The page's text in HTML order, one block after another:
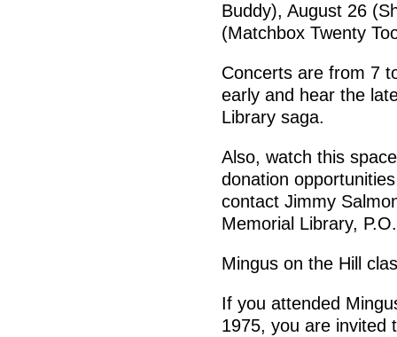
Buddy), August 26
(Matchbox Twenty
Concerts are from 7
early and hear the
Library saga.
Also, watch this
donation
contact Jimmy
Memorial Library,
Mingus on the Hill
If you attended
1975, you are invited